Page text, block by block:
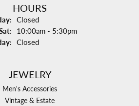
HOURS
Closed
Tuesday - Saturday:
10:00am - 5:30pm
Closed
JEWELRY
Men's Accessories
Vintage & Estate